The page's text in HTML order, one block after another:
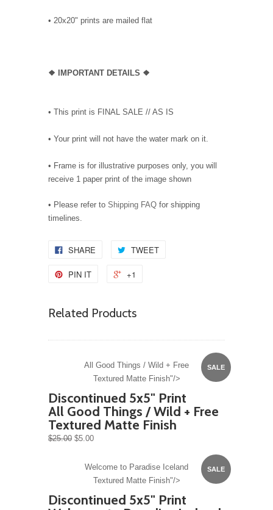
• 20x20" prints are mailed flat
❖ IMPORTANT DETAILS ❖
• This print is FINAL SALE // AS IS
• Your print will not have the water mark on it.
• Frame is for illustrative purposes only, you will
receive 1 paper print of the image shown
• Please refer to Shipping FAQ for shipping
timelines.
SHARE TWEET
PIN IT +1
Related Products
SALE
All Good Things / Wild + Free
Textured Matte Finish"/>
Discontinued 5x5" Print
All Good Things / Wild + Free
Textured Matte Finish
$25.00 $5.00
SALE
Welcome to Paradise Iceland
Textured Matte Finish"/>
Discontinued 5x5" Print